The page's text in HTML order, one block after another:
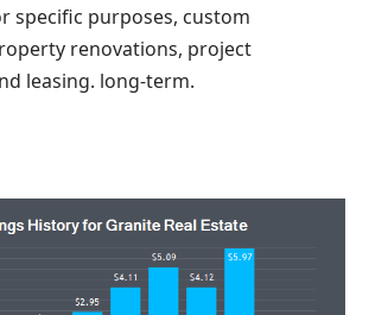
specific purposes, custom
renovations, project
leasing. long-term.